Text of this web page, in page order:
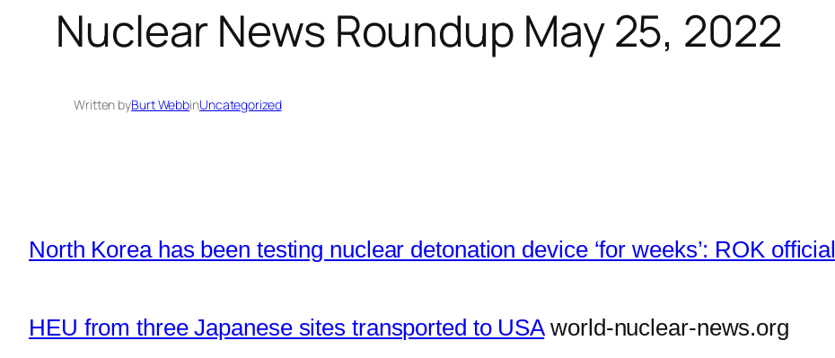
Nuclear News Roundup May 25, 2022
Written byBurt WebbinUncategorized
North Korea has been testing nuclear detonation device ‘for weeks’: ROK official
HEU from three Japanese sites transported to USAworld-nuclear-news.org